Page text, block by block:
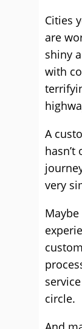
Cities
are
shiny
with
A
very
circle.